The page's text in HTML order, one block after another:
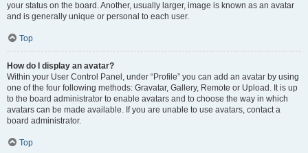
your status on the board. Another, usually larger, image is known as an avatar
and is generally unique or personal to each user.
Top
How do I display an avatar?
Within your User Control Panel, under “Profile” you can add an avatar by using
one of the four following methods: Gravatar, Gallery, Remote or Upload. It is up
to the board administrator to enable avatars and to choose the way in which
avatars can be made available. If you are unable to use avatars, contact a
board administrator.
Top